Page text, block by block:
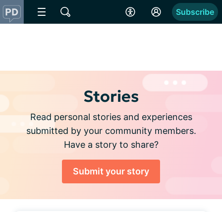
Subscribe
Stories
Read personal stories and experiences
submitted by your community members.
Have a story to share?
Submit your story